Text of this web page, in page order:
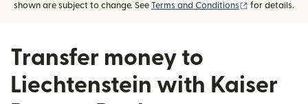
shown are subject to change. See Terms and Conditions (opens in new
for details.
Transfer money to
Liechtenstein with Kaiser